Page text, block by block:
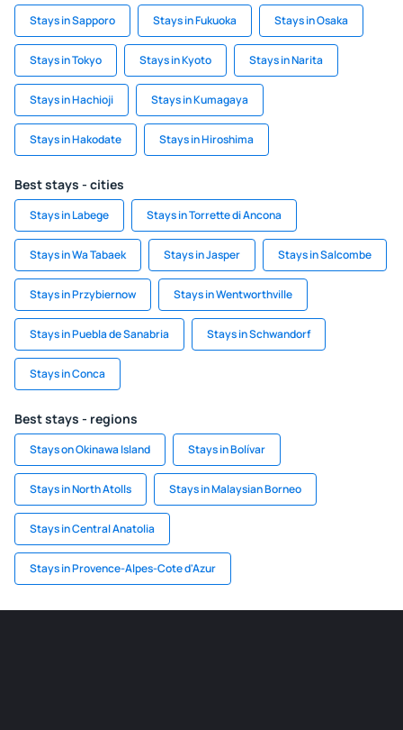
Stays in Sapporo Stays in Fukuoka Stays in Osaka
Stays in Tokyo Stays in Kyoto Stays in Narita
Stays in Hachioji Stays in Kumagaya
Stays in Hakodate Stays in Hiroshima
Best stays - cities
Stays in Labege Stays in Torrette di Ancona
Stays in Wa Tabaek Stays in Jasper Stays in Salcombe
Stays in Przybiernow Stays in Wentworthville
Stays in Puebla de Sanabria Stays in Schwandorf
Stays in Conca
Best stays - regions
Stays on Okinawa Island Stays in Bolívar
Stays in North Atolls Stays in Malaysian Borneo
Stays in Central Anatolia
Stays in Provence-Alpes-Cote d'Azur